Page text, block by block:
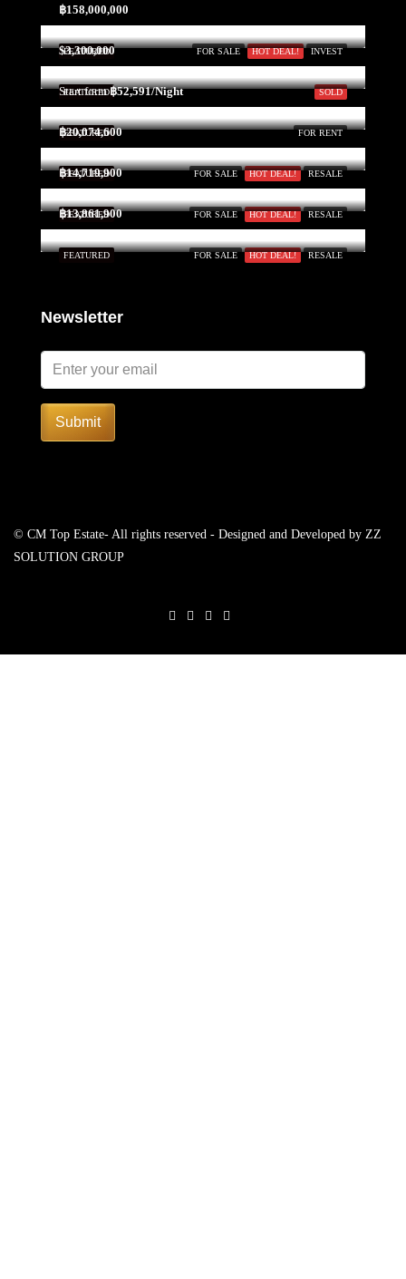
Sat
22
Aug
Sun
23
FOR SALE HOT DEAL! INVEST
FEATURED
฿158,000,000
SOLD
FEATURED
$3,300,000
FOR RENT
FEATURED
Start form฿52,591/Night
FOR SALE HOT DEAL! RESALE
FEATURED
฿20,074,600
FOR SALE HOT DEAL! RESALE
FEATURED
฿14,719,900
FOR SALE HOT DEAL! RESALE
FEATURED
฿13,861,900
Newsletter
Submit
© CM Top Estate- All rights reserved - Designed and Developed by ZZ
SOLUTION GROUP